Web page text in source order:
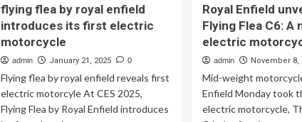
flying flea by royal enfield
introduces its first electric
motorcycle
admin January 21, 2025 0
Flying flea by royal enfield reveals first
electric motorcyle At CES 2025,
Flying Flea by Royal Enfield introduces
Royal Enfield
Flying Flea C6: A
electric
admin November 8,
Mid-weight
Enfield Monday took
electric motorcycle,